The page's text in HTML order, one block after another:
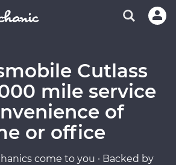
Cutlass
mile service
of
or office
come to you · Backed by